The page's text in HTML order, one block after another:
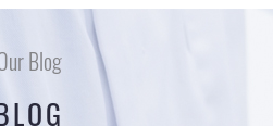
Blog